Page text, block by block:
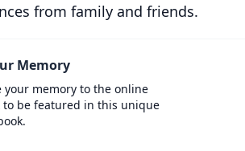
from family and friends.
Memory
your memory to the online
to be featured in this unique